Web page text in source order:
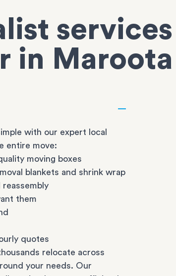
services
in Maroota
with our expert local
entire move:
moving boxes
blankets and shrink wrap
reassembly
them
quotes
relocate across
your needs. Our